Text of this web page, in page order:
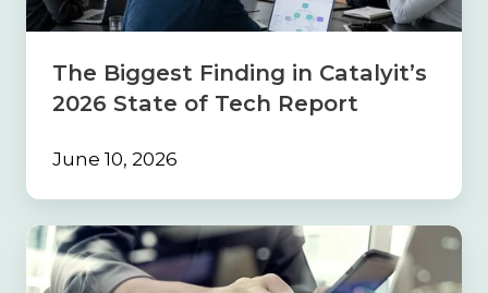
State
of
Report
The Biggest Finding in Catalyit’s
2026 State of Tech Report
June 10, 2026
Build
Foundation